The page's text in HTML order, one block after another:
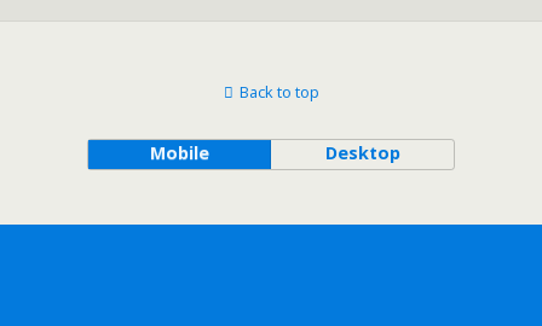
Back to top
Mobile Desktop